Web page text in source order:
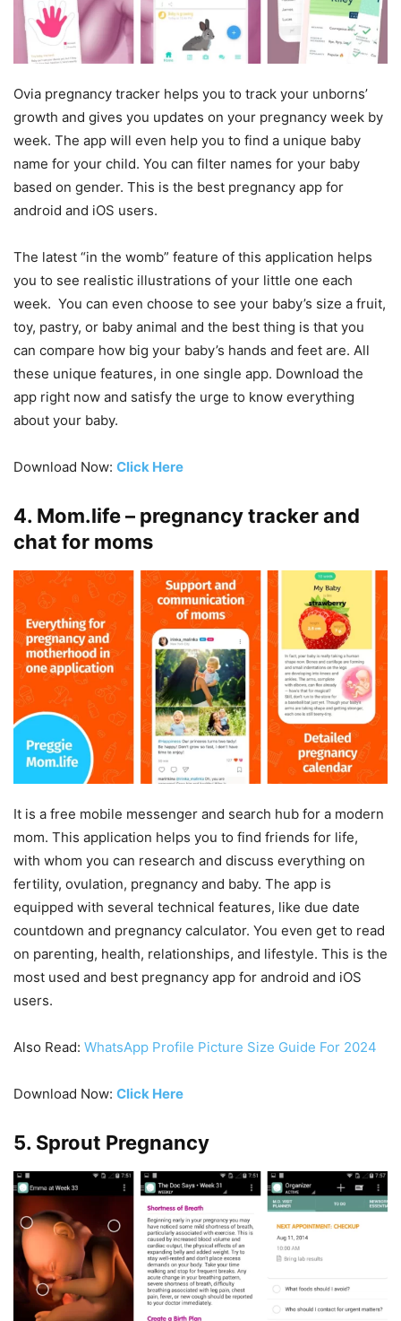
Ovia pregnancy tracker helps you to track your unborns’
growth and gives you updates on your pregnancy week by
week. The app will even help you to find a unique baby
name for your child. You can filter names for your baby
based on gender. This is the best pregnancy app for
android and iOS users.
The latest “in the womb” feature of this application helps
you to see realistic illustrations of your little one each
week. You can even choose to see your baby’s size a fruit,
toy, pastry, or baby animal and the best thing is that you
can compare how big your baby’s hands and feet are. All
these unique features, in one single app. Download the
app right now and satisfy the urge to know everything
about your baby.
Download Now: Click Here
4. Mom.life – pregnancy tracker and
chat for moms
It is a free mobile messenger and search hub for a modern
mom. This application helps you to find friends for life,
with whom you can research and discuss everything on
fertility, ovulation, pregnancy and baby. The app is
equipped with several technical features, like due date
countdown and pregnancy calculator. You even get to read
on parenting, health, relationships, and lifestyle. This is the
most used and best pregnancy app for android and iOS
users.
Also Read: WhatsApp Profile Picture Size Guide For 2024
Download Now: Click Here
5. Sprout Pregnancy